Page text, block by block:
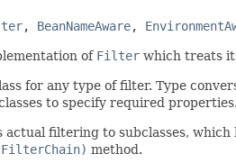
, BeanNameAware,
of Filter which treats
for any type of filter. Type
to specify required
actual filtering to subclasses, which
method.